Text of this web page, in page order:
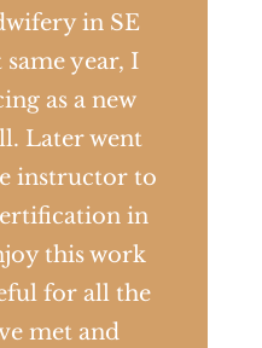
in SE
year, I
as a new
Later went
instructor to
in
this work
for all the
met and